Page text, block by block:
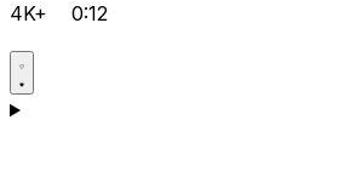
4K+ 0:12